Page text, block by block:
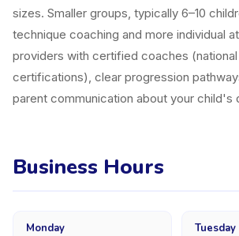
sizes. Smaller groups, typically 6–10
technique coaching and more individual
providers with certified coaches (national
certifications), clear progression
parent communication about your child's
Business Hours
Monday Tuesday